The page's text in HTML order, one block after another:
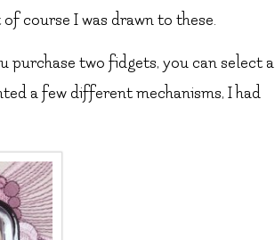
course I was drawn to these.
purchase two fidgets, you can select a
a few different mechanisms, I had